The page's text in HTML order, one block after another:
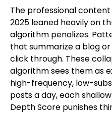
The professional
2025 leaned heavily on
algorithm penalizes.
that summarize a blog
click through. These
algorithm sees them as
high-frequency, low-
posts a day, each
Depth Score punishes